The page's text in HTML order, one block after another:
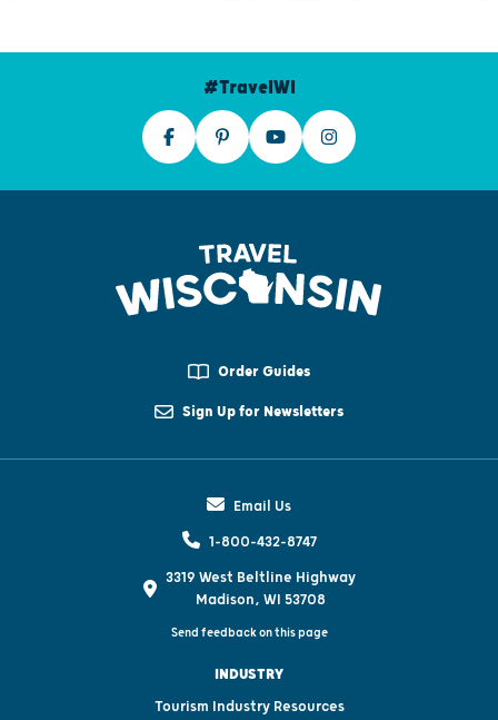
#TravelWI
Order Guides
Sign Up for Newsletters
Email Us
1-800-432-8747
3319 West Beltline Highway
Madison, WI 53708
Send feedback on this page
INDUSTRY
Tourism Industry Resources